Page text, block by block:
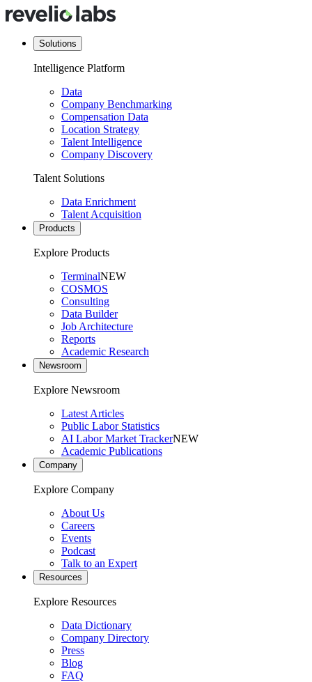
Solutions
Intelligence Platform
Data
Company Benchmarking
Compensation Data
Location Strategy
Talent Intelligence
Company Discovery
Talent Solutions
Data Enrichment
Talent Acquisition
Products
Explore Products
TerminalNEW
COSMOS
Consulting
Data Builder
Job Architecture
Reports
Academic Research
Newsroom
Explore Newsroom
Latest Articles
Public Labor Statistics
AI Labor Market TrackerNEW
Academic Publications
Company
Explore Company
About Us
Careers
Events
Podcast
Talk to an Expert
Resources
Explore Resources
Data Dictionary
Company Directory
Press
Blog
FAQ